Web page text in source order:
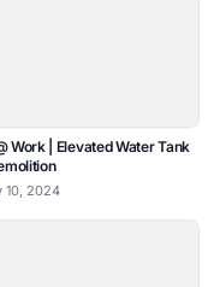
Work | Elevated Water Tank
10, 2024